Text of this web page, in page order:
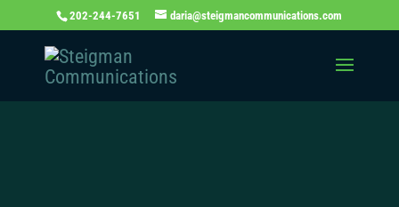
202-244-7651 daria@steigmancommunications.com